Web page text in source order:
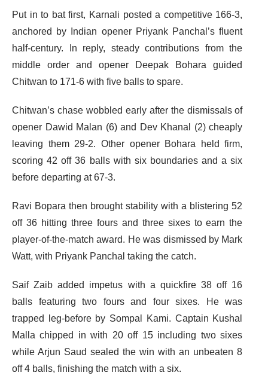
Put in to bat first, Karnali posted a competitive 166-3,
anchored by Indian opener Priyank Panchal’s fluent
half-century. In reply, steady contributions from the
middle order and opener Deepak Bohara guided
Chitwan to 171-6 with five balls to spare.
Chitwan’s chase wobbled early after the dismissals of
opener Dawid Malan (6) and Dev Khanal (2) cheaply
leaving them 29-2. Other opener Bohara held firm,
scoring 42 off 36 balls with six boundaries and a six
before departing at 67-3.
Ravi Bopara then brought stability with a blistering 52
off 36 hitting three fours and three sixes to earn the
player-of-the-match award. He was dismissed by Mark
Watt, with Priyank Panchal taking the catch.
Saif Zaib added impetus with a quickfire 38 off 16
balls featuring two fours and four sixes. He was
trapped leg-before by Sompal Kami. Captain Kushal
Malla chipped in with 20 off 15 including two sixes
while Arjun Saud sealed the win with an unbeaten 8
off 4 balls, finishing the match with a six.